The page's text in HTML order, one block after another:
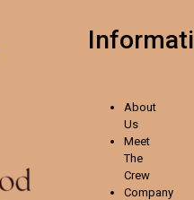
About
Us
Meet
The
Crew
Company